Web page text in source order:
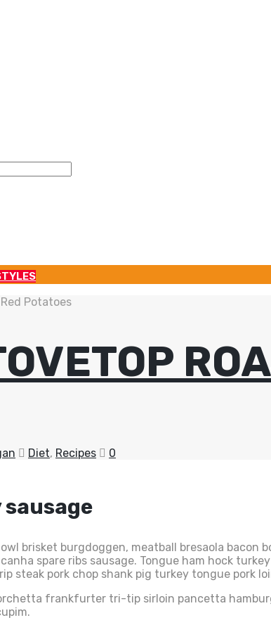
Potatoes
Diet, Recipes 0
brisket burgdoggen, meatball bresaola
spare ribs sausage. Tongue ham hock
steak pork chop shank pig turkey tongue pork
frankfurter tri-tip sirloin pancetta